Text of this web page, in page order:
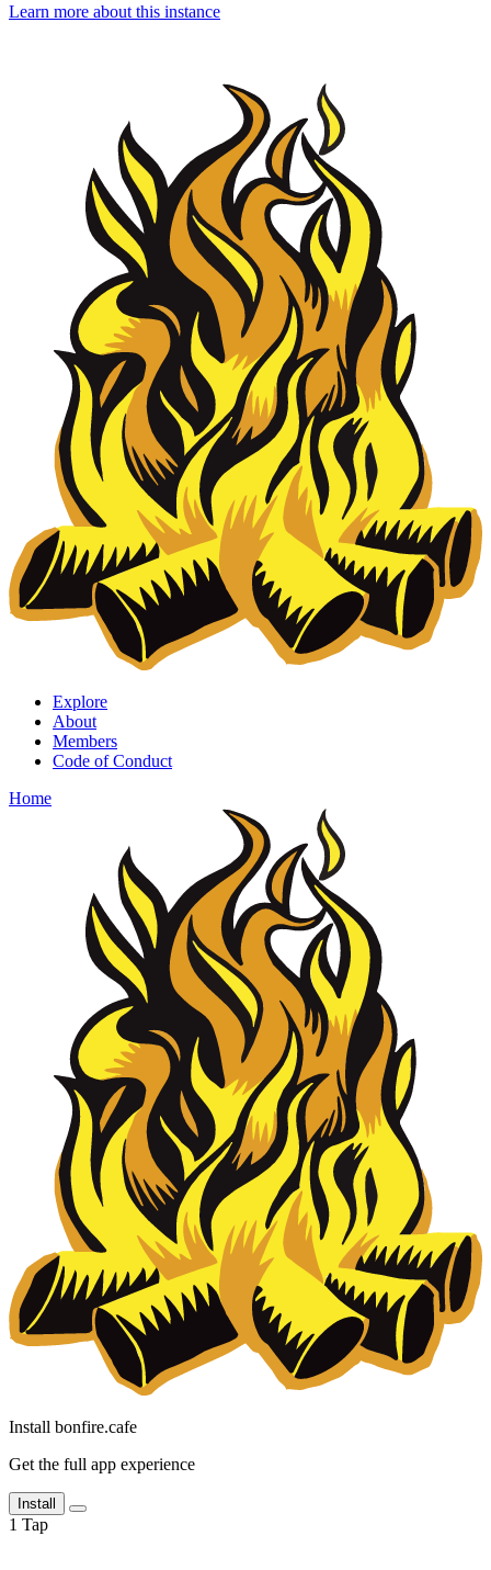
Learn more about this instance
Explore
About
Members
Code of Conduct
Home
Install bonfire.cafe
Get the full app experience
Install
1 Tap